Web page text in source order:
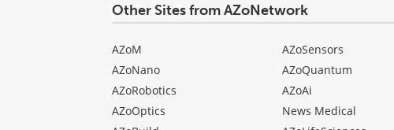
Other Sites from AZoNetwork
AZoM
AZoNano
AZoRobotics
AZoOptics
AZoSensors
AZoQuantum
AZoAi
News Medical